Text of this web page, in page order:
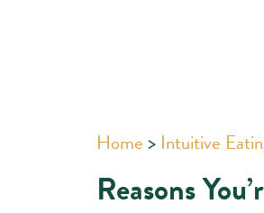
Home> Intuitive
Reasons